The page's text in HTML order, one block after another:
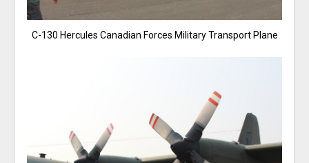
C-130 Hercules Canadian Forces Military Transport Plane